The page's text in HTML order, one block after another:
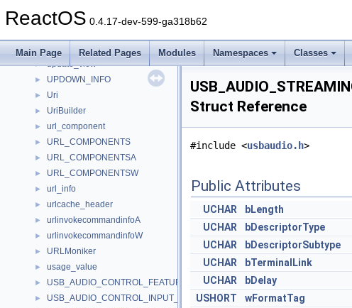
ReactOS 0.4.17-dev-599-ga318b62
Main Page Related Pages Modules Namespaces Classes
► unz_global_info64_s
► update_accum
► update_view
► UPDOWN_INFO
► Uri
► UriBuilder
► url_component
► URL_COMPONENTS
► URL_COMPONENTSA
► URL_COMPONENTSW
► url_info
► urlcache_header
► urlinvokecommandinfoA
► urlinvokecommandinfoW
► URLMoniker
► usage_value
► USB_AUDIO_CONTROL_FEATURE_UNIT_DESCRIPTOR
► USB_AUDIO_CONTROL_INPUT_TERMINAL_DESCRIPTOR
Struct Reference
#include <usbaudio.h>
Public Attributes
UCHAR
bLength
UCHAR
bDescriptorType
UCHAR
bDescriptorSubtype
UCHAR
bTerminalLink
UCHAR
bDelay
USHORT
wFormatTag